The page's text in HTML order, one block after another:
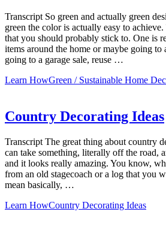
Transcript So green and actually green
green the color is actually easy to
that you should probably stick to. One is
items around the home or maybe going to
going to a garage sale, reuse …
Learn HowGreen / Sustainable Home
Country Decorating Ideas
Transcript The great thing about country
can take something, literally off the road,
and it looks really amazing. You know,
from an old stagecoach or a log that you
mean basically, …
Learn HowCountry Decorating Ideas